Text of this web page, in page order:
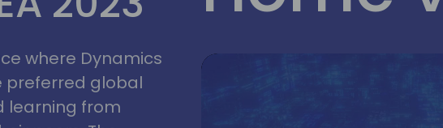
2023
where Dynamics
preferred global
learning from